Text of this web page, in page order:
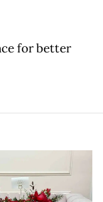
for better